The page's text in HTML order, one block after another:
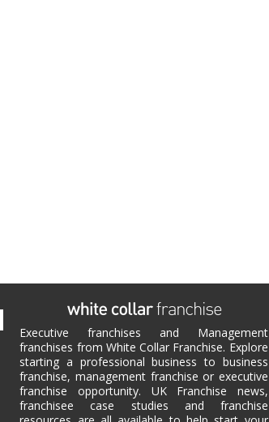
Executive franchises and Management
franchises from White Collar Franchise. Explore
starting a professional business to business
franchise, management franchise or executive
franchise opportunity. UK Franchise news,
franchisee case studies and franchise